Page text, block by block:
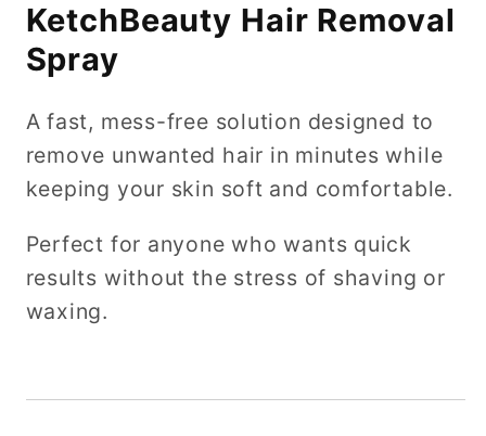
KetchBeauty Hair Removal
Spray
A fast, mess-free solution designed to
remove unwanted hair in minutes while
keeping your skin soft and comfortable.
Perfect for anyone who wants quick
results without the stress of shaving or
waxing.